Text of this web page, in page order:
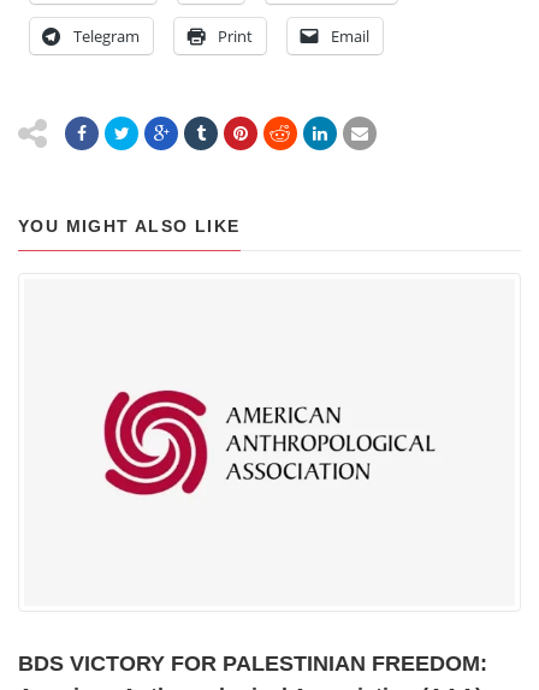
Telegram Print Email
YOU MIGHT ALSO LIKE
BDS VICTORY FOR PALESTINIAN FREEDOM: